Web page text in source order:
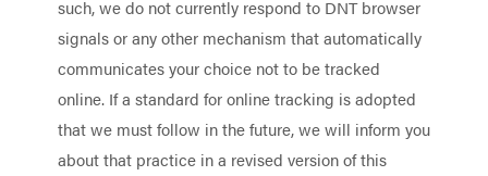
such, we do not currently respond to DNT browser
signals or any other mechanism that automatically
communicates your choice not to be tracked
online. If a standard for online tracking is adopted
that we must follow in the future, we will inform you
about that practice in a revised version of this